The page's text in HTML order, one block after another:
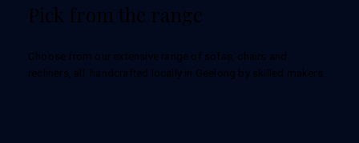
Pick from the range
Choose from our extensive range of sofas, chairs and
recliners, all handcrafted locally in Geelong by skilled makers.